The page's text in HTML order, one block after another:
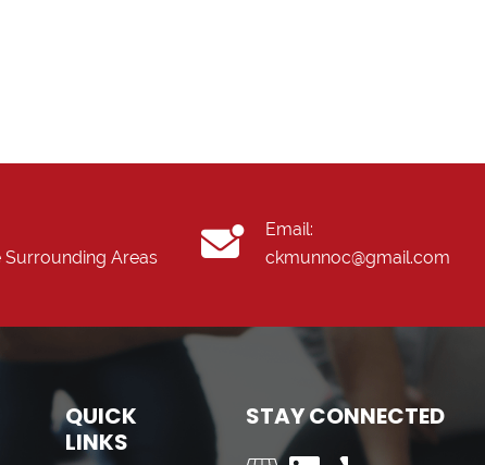
Surrounding Areas
Email:
ckmunnoc@gmail.com
QUICK
LINKS
STAY CONNECTED